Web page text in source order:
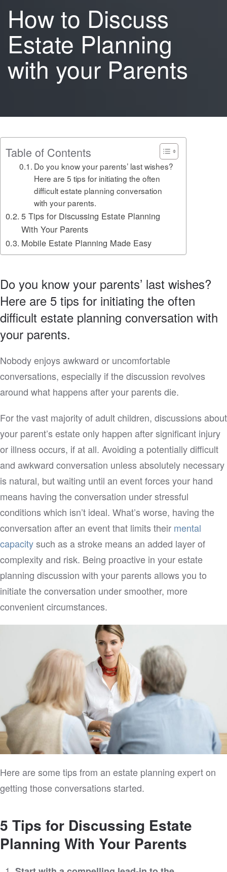
How to Discuss
Estate Planning
with your Parents
Table of Contents
Do you know your parents’ last wishes?
Here are 5 tips for initiating the often
difficult estate planning conversation
with your parents.
5 Tips for Discussing Estate Planning
With Your Parents
Mobile Estate Planning Made Easy
Do you know your parents’ last wishes?
Here are 5 tips for initiating the often
difficult estate planning conversation with
your parents.
Nobody enjoys awkward or uncomfortable
conversations, especially if the discussion revolves
around what happens after your parents die.
For the vast majority of adult children, discussions about
your parent’s estate only happen after significant injury
or illness occurs, if at all. Avoiding a potentially difficult
and awkward conversation unless absolutely necessary
is natural, but waiting until an event forces your hand
means having the conversation under stressful
conditions which isn’t ideal. What’s worse, having the
conversation after an event that limits their mental
capacitysuch as a stroke means an added layer of
complexity and risk. Being proactive in your estate
planning discussion with your parents allows you to
initiate the conversation under smoother, more
convenient circumstances.
Here are some tips from an estate planning expert on
getting those conversations started.
5 Tips for Discussing Estate
Planning With Your Parents